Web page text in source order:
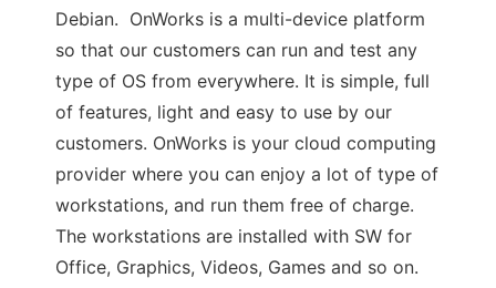
Debian. OnWorks is a multi-device platform
so that our customers can run and test any
type of OS from everywhere. It is simple, full
of features, light and easy to use by our
customers. OnWorks is your cloud computing
provider where you can enjoy a lot of type of
workstations, and run them free of charge.
The workstations are installed with SW for
Office, Graphics, Videos, Games and so on.